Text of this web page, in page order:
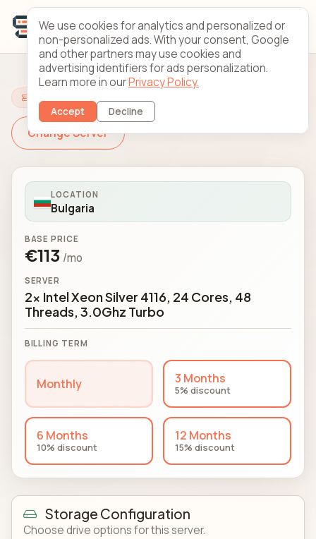
Change Server
LOCATION
Bulgaria
SERVER
2x Intel Xeon Silver 4116, 24 Cores, 48
Threads, 3.0Ghz Turbo
BASE PRICE
€113 /mo
BILLING TERM
Monthly 3 Months
5% discount
6 Months
10% discount
12 Months
15% discount
Storage Configuration
Choose drive options for this server.
We use cookies for analytics and personalized or
non-personalized ads. With your consent, Google
and other partners may use cookies and
advertising identifiers for ads personalization.
Learn more in ourPrivacy Policy.
Accept Decline